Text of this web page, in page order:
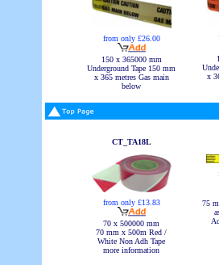
from only £26.00
150 x 365000 mm
Underground Tape 150 mm
x 365 metres Gas main
below
x
CT_TA18L
from only £13.83
70 x 500000 mm
70 mm x 500m Red /
White Non Adh Tape
more information
75